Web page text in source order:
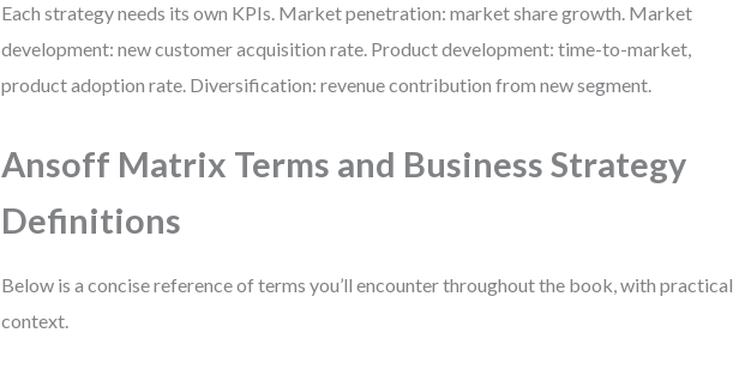
Each strategy needs its own KPIs. Market penetration: market share growth. Market
development: new customer acquisition rate. Product development: time-to-market,
product adoption rate. Diversification: revenue contribution from new segment.
Ansoff Matrix Terms and Business Strategy
Definitions
Below is a concise reference of terms you’ll encounter throughout the book, with practical
context.